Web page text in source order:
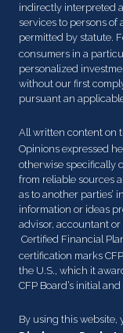
indirectly interpreted
services to persons
permitted by statute.
consumers in a
personalized
without our first
pursuant an
All written content on
Opinions expressed
otherwise specifically
from reliable sources
as to another parties’
information or ideas
advisor, accountant
Certified Financial
certification marks CFP
the U.S., which it
CFP Board’s initial
By using this website,